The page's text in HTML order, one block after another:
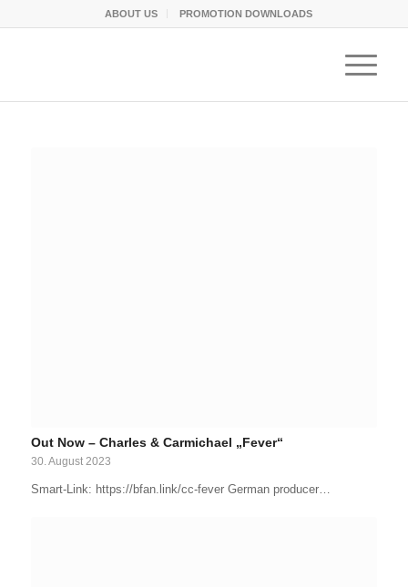
ABOUT US PROMOTION DOWNLOADS
Out Now – Charles & Carmichael „Fever“
30. August 2023
Smart-Link: https://bfan.link/cc-fever German producer…